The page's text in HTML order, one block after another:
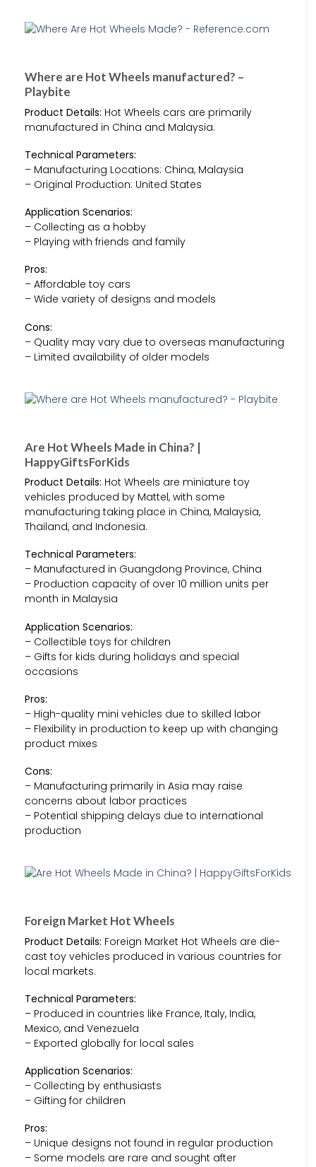
Where are Hot Wheels manufactured? –
Playbite
Product Details: Hot Wheels cars are primarily
manufactured in China and Malaysia.
Technical Parameters:
– Manufacturing Locations: China, Malaysia
– Original Production: United States
Application Scenarios:
– Collecting as a hobby
– Playing with friends and family
Pros:
– Affordable toy cars
– Wide variety of designs and models
Cons:
– Quality may vary due to overseas manufacturing
– Limited availability of older models
Are Hot Wheels Made in China? |
HappyGiftsForKids
Product Details: Hot Wheels are miniature toy
vehicles produced by Mattel, with some
manufacturing taking place in China, Malaysia,
Thailand, and Indonesia.
Technical Parameters:
– Manufactured in Guangdong Province, China
– Production capacity of over 10 million units per
month in Malaysia
Application Scenarios:
– Collectible toys for children
– Gifts for kids during holidays and special
occasions
Pros:
– High-quality mini vehicles due to skilled labor
– Flexibility in production to keep up with changing
product mixes
Cons:
– Manufacturing primarily in Asia may raise
concerns about labor practices
– Potential shipping delays due to international
production
Foreign Market Hot Wheels
Product Details: Foreign Market Hot Wheels are die-
cast toy vehicles produced in various countries for
local markets.
Technical Parameters:
– Produced in countries like France, Italy, India,
Mexico, and Venezuela
– Exported globally for local sales
Application Scenarios:
– Collecting by enthusiasts
– Gifting for children
Pros:
– Unique designs not found in regular production
– Some models are rare and sought after